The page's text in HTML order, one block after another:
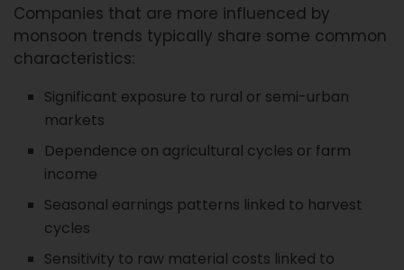
Companies that are more influenced by
monsoon trends typically share some common
characteristics:
Significant exposure to rural or semi-urban
markets
Dependence on agricultural cycles or farm
income
Seasonal earnings patterns linked to harvest
cycles
Sensitivity to raw material costs linked to